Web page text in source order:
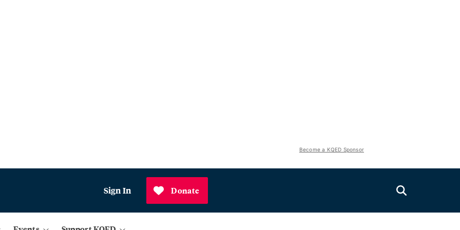
Become a KQED Sponsor
Sign In Donate